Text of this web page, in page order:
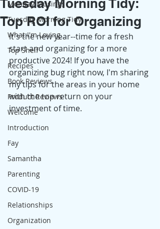
Monday Musings
Tuesday Morning Tidy
What I'm Loving
Top Shelf
Recipes
Book Reviews
Product Reviews
Welcome
Introduction
Fay
Samantha
Parenting
COVID-19
Relationships
Organization
Tuesday Morning Tidy:
Top ROI for Organizing
It's the new year--time for a fresh
start and organizing for a more
productive 2024! If you have the
organizing bug right now, I'm sharing
my tips for the areas in your home
with the top return on your
investment of time.